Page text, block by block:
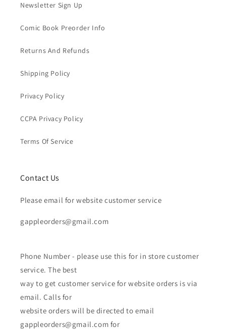
Newsletter Sign Up
Comic Book Preorder Info
Returns And Refunds
Shipping Policy
Privacy Policy
CCPA Privacy Policy
Terms Of Service
Contact Us
Please email for website customer service
gappleorders@gmail.com
Phone Number - please use this for in store customer
service. The best
way to get customer service for website orders is via
email. Calls for
website orders will be directed to email
gappleorders@gmail.com for